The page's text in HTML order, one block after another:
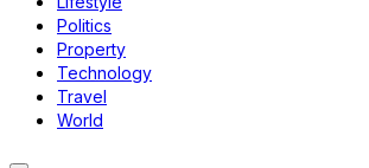
Politics
Property
Technology
Travel
World